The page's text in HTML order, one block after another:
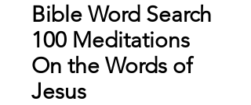
Bible Word Search
100 Meditations
On the Words of
Jesus